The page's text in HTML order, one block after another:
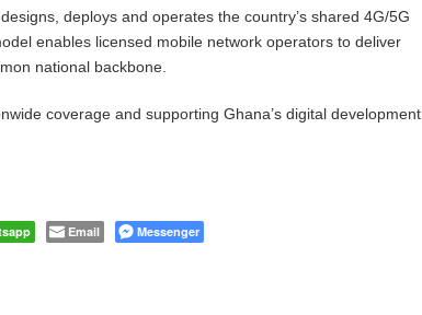
deploys and operates the country’s shared 4G/5G
enables licensed mobile network operators to deliver
national backbone.
coverage and supporting Ghana’s digital development
Email Messenger